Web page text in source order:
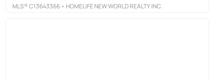
MLS®C13643366 • HOMELIFE NEW WORLD REALTY INC.